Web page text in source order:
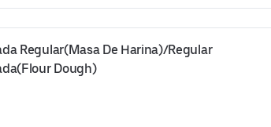
Regular(Masa De Harina)/Regular
Dough)